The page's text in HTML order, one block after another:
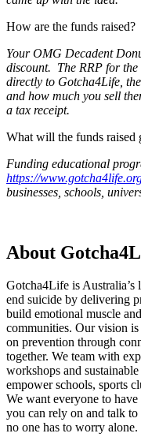
How are the funds raised?
Your OMG Decadent
discount. The RRP for
directly to Gotcha4Life,
and how much you sell
a tax receipt.
What will the funds raised
Funding educational
https://
businesses, schools,
About
Gotcha4Life is
end suicide by delivering
build emotional muscle
communities. Our vision is
on prevention through
together. We team with
workshops and
empower schools, sports
We want everyone to
you can rely on and talk
no one has to worry alone.